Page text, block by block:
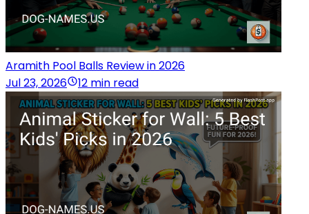
Aramith Pool Balls Review in 2026
Jul 23, 2026
12 min read